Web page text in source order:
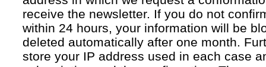
receive the newsletter. If you do not
within 24 hours, your information will be
deleted automatically after one month.
store your IP address used in each case